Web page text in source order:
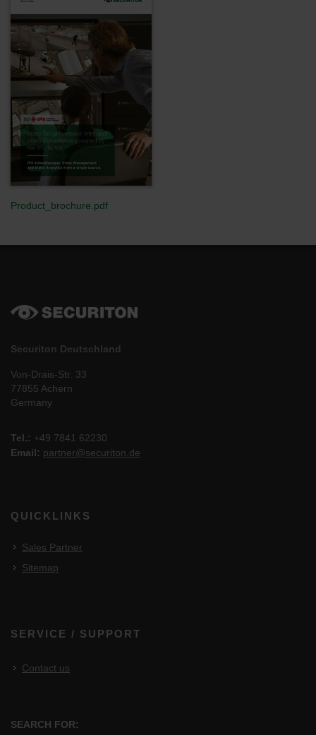
Product_brochure.pdf
Securiton Deutschland
Von-Drais-Str. 33
77855 Achern
Germany
Tel.: +49 7841 62230
Email: partner@securiton.de
QUICKLINKS
Sales Partner
Sitemap
SERVICE / SUPPORT
Contact us
SEARCH FOR: